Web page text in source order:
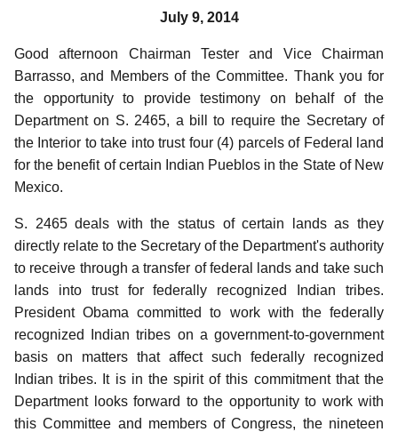
July 9, 2014
Good afternoon Chairman Tester and Vice Chairman
Barrasso, and Members of the Committee. Thank you for
the opportunity to provide testimony on behalf of the
Department on S. 2465, a bill to require the Secretary of
the Interior to take into trust four (4) parcels of Federal land
for the benefit of certain Indian Pueblos in the State of New
Mexico.
S. 2465 deals with the status of certain lands as they
directly relate to the Secretary of the Department's authority
to receive through a transfer of federal lands and take such
lands into trust for federally recognized Indian tribes.
President Obama committed to work with the federally
recognized Indian tribes on a government-to-government
basis on matters that affect such federally recognized
Indian tribes.
It is in the spirit of this commitment that the
Department looks forward to the opportunity to work with
this Committee and members of Congress, the nineteen